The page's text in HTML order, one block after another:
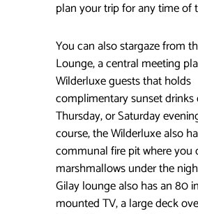
plan your trip for any time of
You can also stargaze from
Lounge, a central meeting
Wilderluxe guests that holds
complimentary sunset drinks
Thursday, or Saturday
course, the Wilderluxe also
communal fire pit where you
marshmallows under the
Gilay lounge also has an 80
mounted TV, a large deck